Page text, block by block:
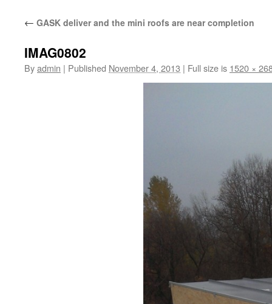
← GASK deliver and the mini roofs are near completion
IMAG0802
Byadmin | Published November 4, 2013 | Full size is 1520 ×